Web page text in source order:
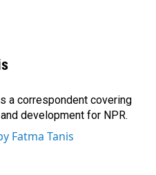
a correspondent covering
development for NPR.
Fatma Tanis